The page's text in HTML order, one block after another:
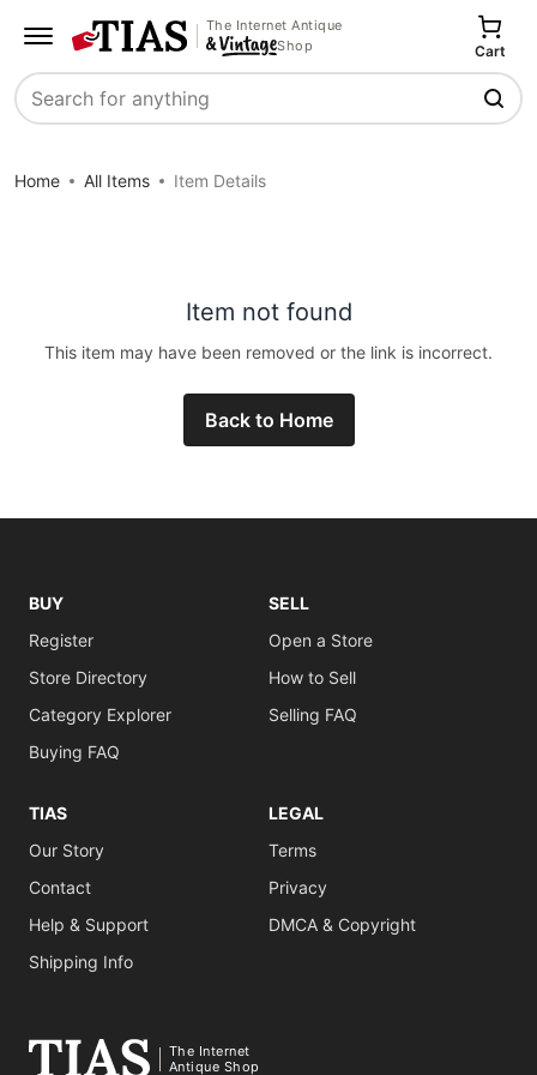
The Internet Antique
Shop
Search
Cart
Home All Items Item Details
Item not found
This item may have been removed or the link is incorrect.
Back to Home
BUY
Register
Store Directory
Category Explorer
Buying FAQ
SELL
Open a Store
How to Sell
Selling FAQ
TIAS
Our Story
Contact
Help & Support
Shipping Info
LEGAL
Terms
Privacy
DMCA & Copyright
The Internet
Antique Shop